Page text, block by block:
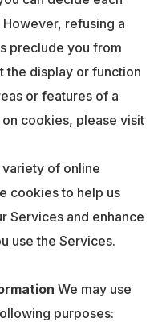
refusing a
preclude you from
the display or function
or features of a
cookies, please visit
variety of online
cookies to help us
Services and enhance
use the Services.
We may use
purposes: